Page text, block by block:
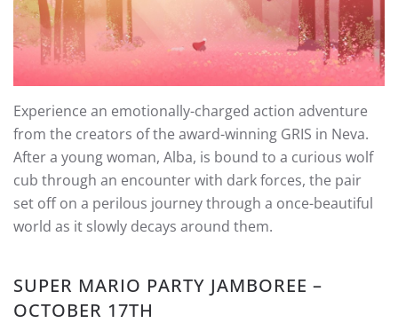
Experience an emotionally-charged action adventure
from the creators of the award-winning GRIS in Neva.
After a young woman, Alba, is bound to a curious wolf
cub through an encounter with dark forces, the pair
set off on a perilous journey through a once-beautiful
world as it slowly decays around them.
SUPER MARIO PARTY JAMBOREE –
OCTOBER 17TH